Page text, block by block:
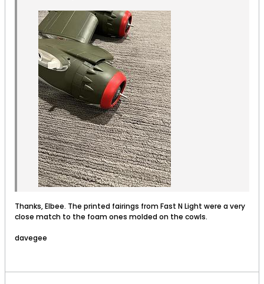
Thanks, Elbee. The printed fairings from Fast N Light were a very
close match to the foam ones molded on the cowls.
davegee